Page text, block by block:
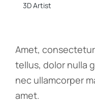
3D Artist
Amet,
tellus, dolor nulla
nec ullamcorper
amet.